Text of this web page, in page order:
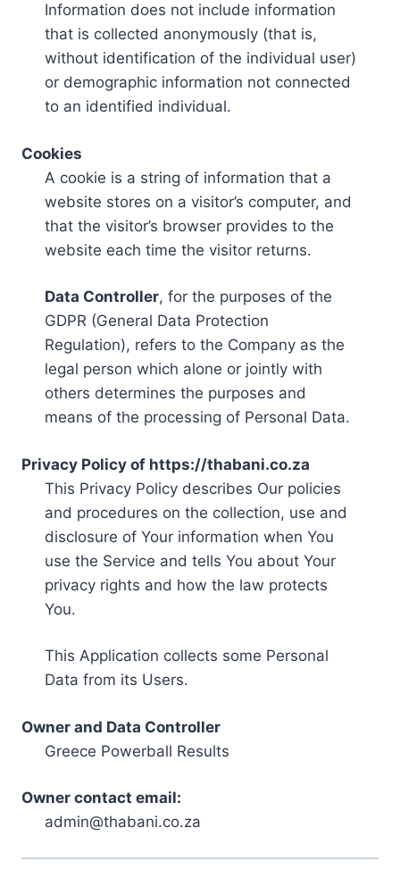
Information does not include information
that is collected anonymously (that is,
without identification of the individual user)
or demographic information not connected
to an identified individual.
Cookies
A cookie is a string of information that a
website stores on a visitor’s computer, and
that the visitor’s browser provides to the
website each time the visitor returns.
Data Controller, for the purposes of the
GDPR (General Data Protection
Regulation), refers to the Company as the
legal person which alone or jointly with
others determines the purposes and
means of the processing of Personal Data.
Privacy Policy of https://thabani.co.za
This Privacy Policy describes Our policies
and procedures on the collection, use and
disclosure of Your information when You
use the Service and tells You about Your
privacy rights and how the law protects
You.
This Application collects some Personal
Data from its Users.
Owner and Data Controller
Greece Powerball Results
Owner contact email:
admin@thabani.co.za